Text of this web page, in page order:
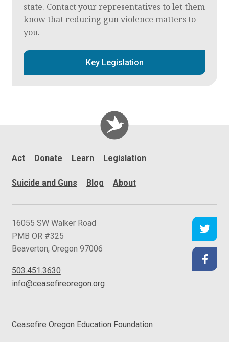
state. Contact your representatives to let them
know that reducing gun violence matters to
you.
Key Legislation
Act Donate Learn Legislation
Suicide and Guns Blog About
C
e
a
e
f
e
16055 SW Walker Road
PMB OR #325
Beaverton, Oregon 97006
503.451.3630
info@ceasefireoregon.org
Ceasefire Oregon Education Foundation